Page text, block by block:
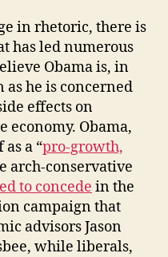
in rhetoric, there is
has led numerous
Obama is, in
he is concerned
effects on
economy. Obama,
a “pro-growth,
arch-conservative
to concede in the
campaign that
advisors Jason
while liberals,